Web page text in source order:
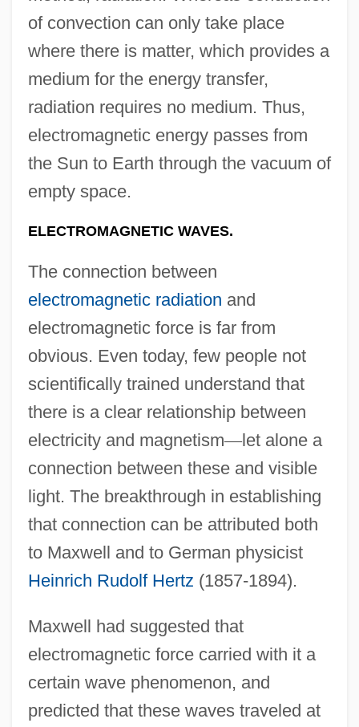
of convection can only take place
where there is matter, which provides a
medium for the energy transfer,
radiation requires no medium. Thus,
electromagnetic energy passes from
the Sun to Earth through the vacuum of
empty space.
ELECTROMAGNETIC WAVES.
The connection between
electromagnetic radiation and
electromagnetic force is far from
obvious. Even today, few people not
scientifically trained understand that
there is a clear relationship between
electricity and magnetism—let alone a
connection between these and visible
light. The breakthrough in establishing
that connection can be attributed both
to Maxwell and to German physicist
Heinrich Rudolf Hertz (1857-1894).
Maxwell had suggested that
electromagnetic force carried with it a
certain wave phenomenon, and
predicted that these waves traveled at